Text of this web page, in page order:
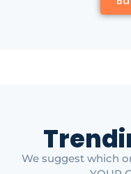
We suggest which